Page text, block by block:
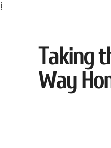
}